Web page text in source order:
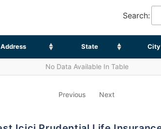
Search:
Address State City
No Data Available In Table
Previous Next